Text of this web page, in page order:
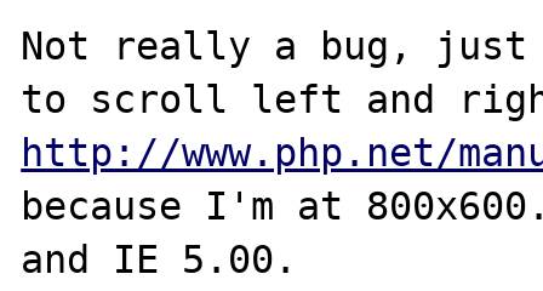
Not really a bug, just
http://www.php.net/
because I'm at
and IE 5.00.